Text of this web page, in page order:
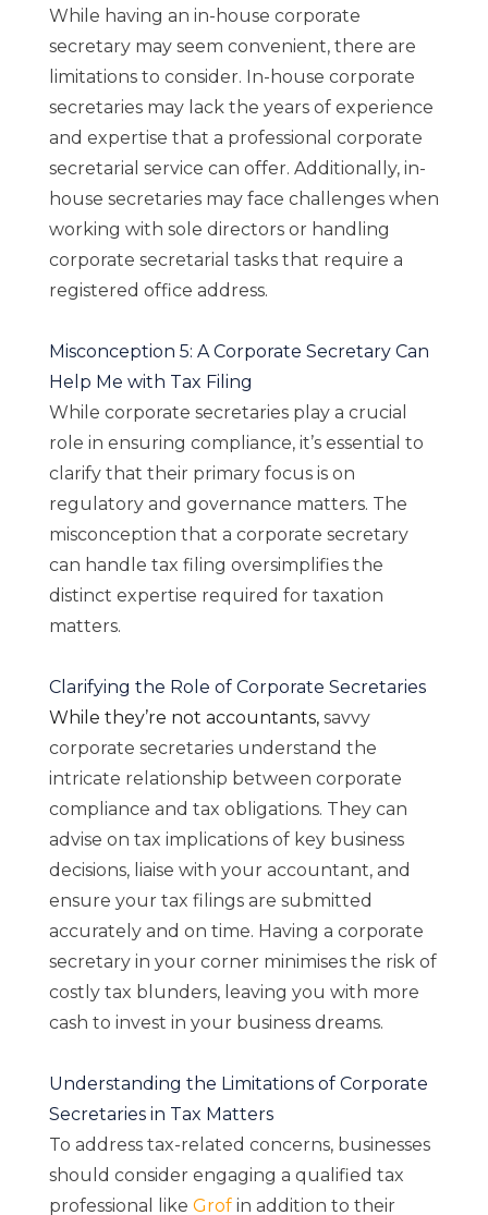
While having an in-house corporate
secretary may seem convenient, there are
limitations to consider. In-house corporate
secretaries may lack the years of experience
and expertise that a professional corporate
secretarial service can offer. Additionally, in-
house secretaries may face challenges when
working with sole directors or handling
corporate secretarial tasks that require a
registered office address.
Misconception 5: A Corporate Secretary Can
Help Me with Tax Filing
While corporate secretaries play a crucial
role in ensuring compliance, it’s essential to
clarify that their primary focus is on
regulatory and governance matters. The
misconception that a corporate secretary
can handle tax filing oversimplifies the
distinct expertise required for taxation
matters.
Clarifying the Role of Corporate Secretaries
While they’re not accountants,savvy
corporate secretaries understand the
intricate relationship between corporate
compliance and tax obligations. They can
advise on tax implications of key business
decisions, liaise with your accountant, and
ensure your tax filings are submitted
accurately and on time. Having a corporate
secretary in your corner minimises the risk of
costly tax blunders, leaving you with more
cash to invest in your business dreams.
Understanding the Limitations of Corporate
Secretaries in Tax Matters
To address tax-related concerns, businesses
should consider engaging a qualified tax
professional like Grofin addition to their